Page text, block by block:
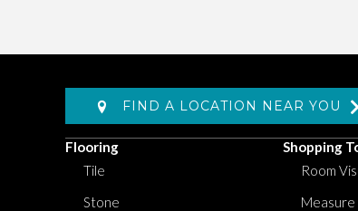
FIND A LOCATION NEAR YOU
Flooring
Tile
Stone
Shopping
Room
Measure